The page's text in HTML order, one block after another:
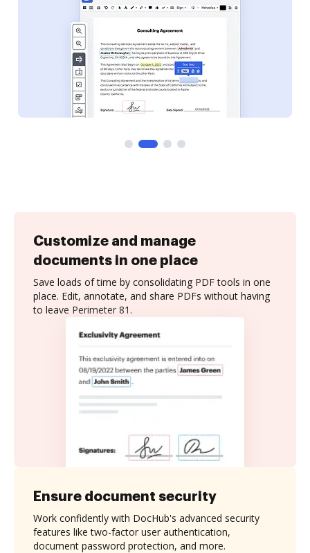
Customize and manage
documents in one place
Save loads of time by consolidating PDF tools in one
place. Edit, annotate, and share PDFs without having
to leave Perimeter 81.
Ensure document security
Work confidently with DocHub's advanced security
features like two-factor user authentication,
document password protection, and more.